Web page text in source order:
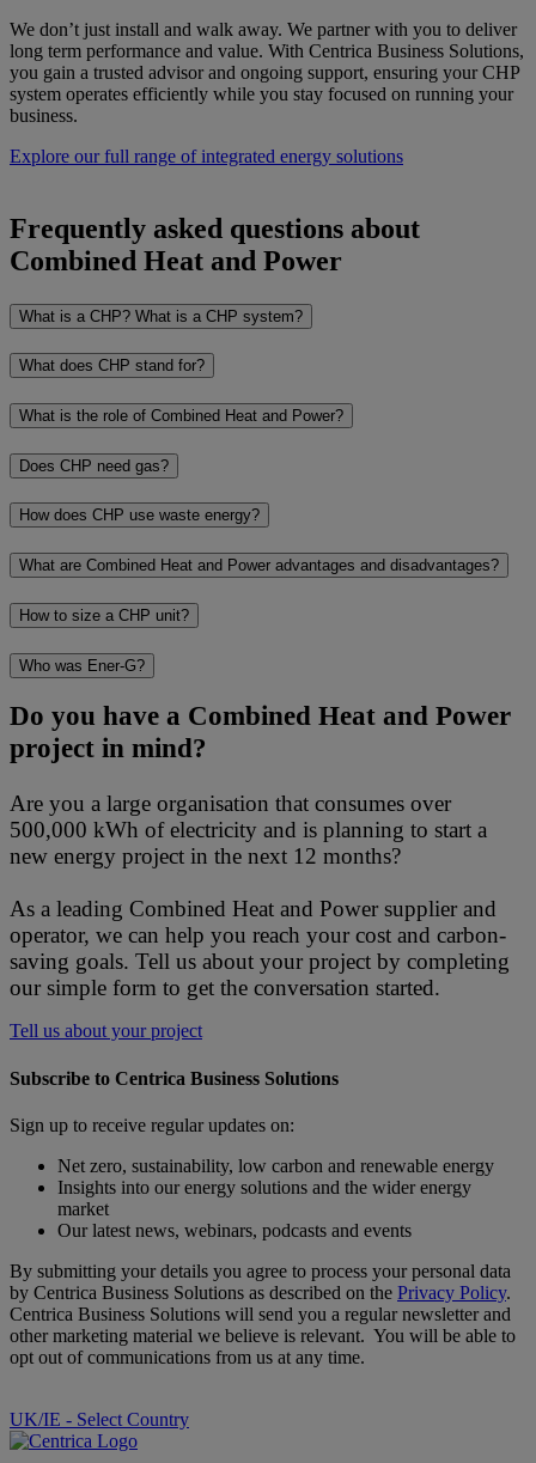
We don’t just install and walk away. We partner with you to deliver
long term performance and value. With Centrica Business Solutions,
you gain a trusted advisor and ongoing support, ensuring your CHP
system operates efficiently while you stay focused on running your
business.
Explore our full range of integrated energy solutions
Frequently asked questions about
Combined Heat and Power
What is a CHP? What is a CHP system?
What does CHP stand for?
What is the role of Combined Heat and Power?
Does CHP need gas?
How does CHP use waste energy?
What are Combined Heat and Power advantages and disadvantages?
How to size a CHP unit?
Who was Ener-G?
Do you have a Combined Heat and Power
project in mind?
Are you a large organisation that consumes over
500,000 kWh of electricity and is planning to start a
new energy project in the next 12 months?
As a leading Combined Heat and Power supplier and
operator, we can help you reach your cost and carbon-
saving goals. Tell us about your project by completing
our simple form to get the conversation started.
Tell us about your project
Subscribe to Centrica Business Solutions
Sign up to receive regular updates on:
Net zero, sustainability, low carbon and renewable energy
Insights into our energy solutions and the wider energy
market
Our latest news, webinars, podcasts and events
By submitting your details you agree to process your personal data
by Centrica Business Solutions as described on the Privacy Policy.
Centrica Business Solutions will send you a regular newsletter and
other marketing material we believe is relevant. You will be able to
opt out of communications from us at any time.
UK/IE - Select Country